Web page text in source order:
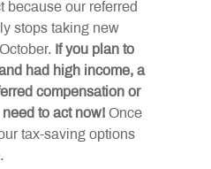
because our referred
stops taking new
If you plan to
had high income, a
compensation or
to act now! Once
tax-saving options